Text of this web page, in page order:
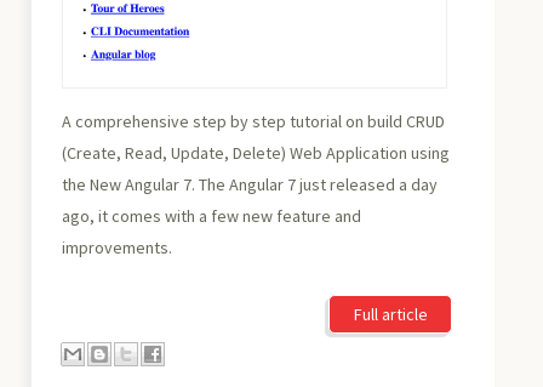
A comprehensive step by step tutorial on build CRUD
(Create, Read, Update, Delete) Web Application using
the New Angular 7. The Angular 7 just released a day
ago, it comes with a few new feature and
improvements.
Full article